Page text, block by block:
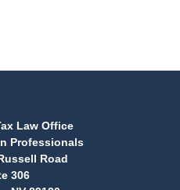
Law Office
Professionals
Road
306